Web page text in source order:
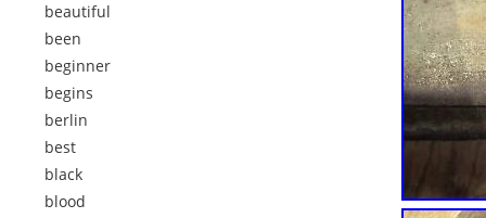
beautiful
been
beginner
begins
berlin
best
black
blood